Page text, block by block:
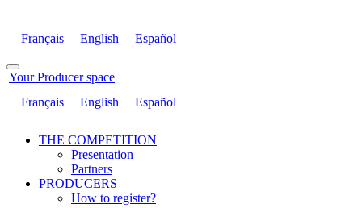
Français English Español
Your Producer space
Français
English Español
THE COMPETITION
Presentation
Partners
PRODUCERS
How to register?